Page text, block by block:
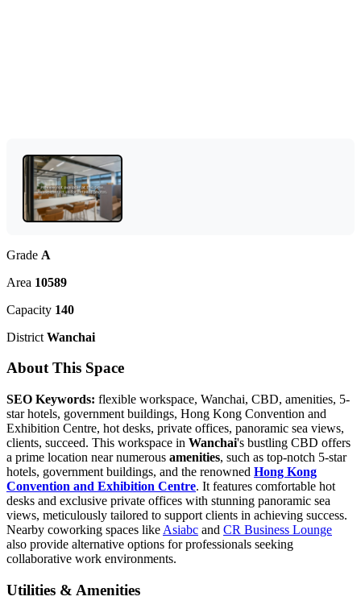
Grade A
Area 10589
Capacity 140
District Wanchai
About This Space
SEO Keywords: flexible workspace, Wanchai, CBD, amenities, 5-
star hotels, government buildings, Hong Kong Convention and
Exhibition Centre, hot desks, private offices, panoramic sea views,
clients, succeed. This workspace in Wanchai's bustling CBD offers
a prime location near numerous amenities, such as top-notch 5-star
hotels, government buildings, and the renowned Hong Kong
Convention and Exhibition Centre. It features comfortable hot
desks and exclusive private offices with stunning panoramic sea
views, meticulously tailored to support clients in achieving success.
Nearby coworking spaces like Asiabc and CR Business Lounge
also provide alternative options for professionals seeking
collaborative work environments.
Utilities & Amenities